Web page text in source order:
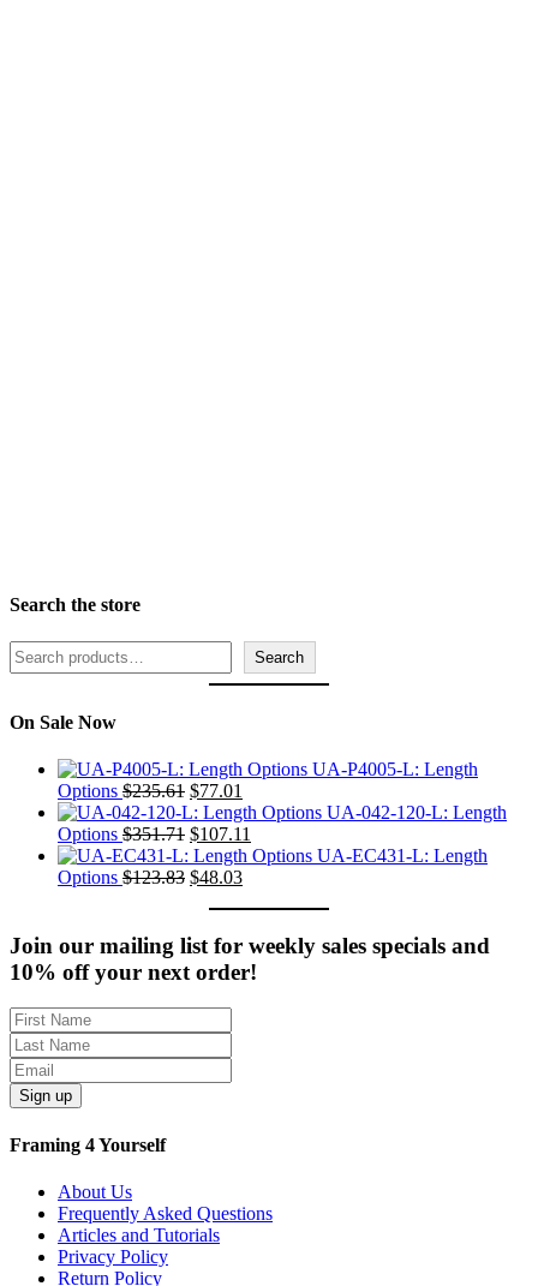
Search the store
Search Search
On Sale Now
UA-P4005-L: Length
Options $235.61 Original
price
was:
$235.61.
$77.01
price
is:
$77.01.
UA-042-120-L: Length
Options $351.71 Original
price
was:
$107.11
price
UA-EC431-L: Length
Options $123.83 Original
$123.83.
$48.03Current
$48.03.
Join our mailing list for weekly sales specials and
10% off your next order!
Sign up
Framing 4 Yourself
About Us
Frequently Asked Questions
Articles and Tutorials
Privacy Policy
Return Policy